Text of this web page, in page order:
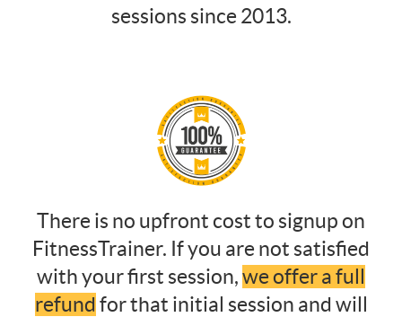
sessions since 2013.
There is no upfront cost to signup on
FitnessTrainer. If you are not satisfied
with your first session,we offer a full
refund for that initial session and will